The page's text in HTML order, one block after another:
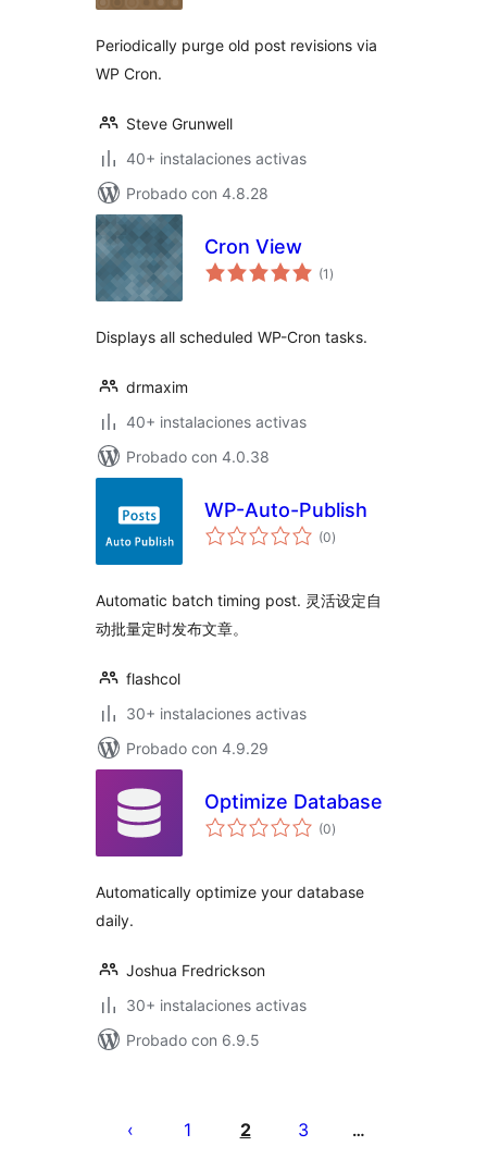
Periodically purge old post revisions via
WP Cron.
Steve Grunwell
40+ instalaciones activas
Probado con 4.8.28
Cron View
(1 total
de
)
Displays all scheduled WP-Cron tasks.
drmaxim
40+ instalaciones activas
Probado con 4.0.38
WP-Auto-Publish
(0total
de
)
Automatic batch timing post. 灵活设定自
动批量定时发布文章。
flashcol
30+ instalaciones activas
Probado con 4.9.29
Optimize Database
(0total
de
)
Automatically optimize your database
daily.
Joshua Fredrickson
30+ instalaciones activas
Probado con 6.9.5
pagination
1 2 3 …